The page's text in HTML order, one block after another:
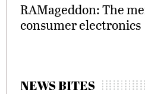
RAMageddon: The
consumer electronics
NEWS BITES